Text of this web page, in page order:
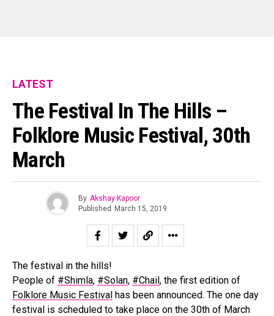
LATEST
The Festival In The Hills –
Folklore Music Festival, 30th
March
By Akshay Kapoor
Published March 15, 2019
The festival in the hills!
People of #Shimla, #Solan, #Chail, the first edition of
Folklore Music Festival has been announced. The one day
festival is scheduled to take place on the 30th of March